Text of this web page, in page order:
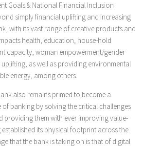
Goals & National Financial Inclusion
simply financial uplifting and increasing
with its vast range of creative products and
health, education, house-hold
capacity, woman empowerment/gender
as well as providing environmental
energy, among others.
also remains primed to become a
banking by solving the critical challenges
providing them with ever improving value-
established its physical footprint across the
that the bank is taking on is that of digital